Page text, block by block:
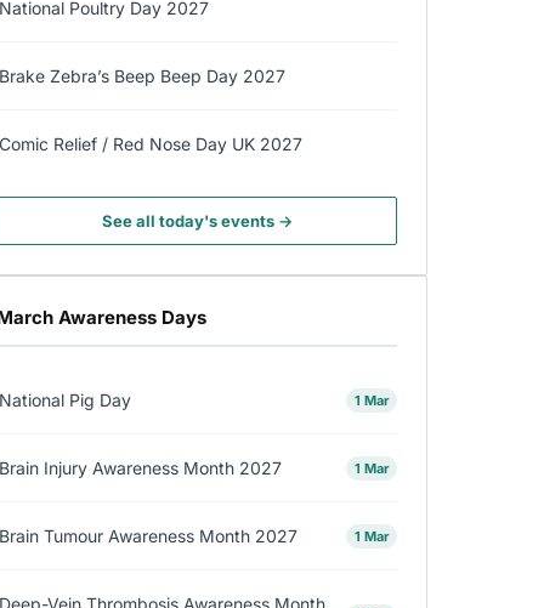
National Poultry Day 2027
Brake Zebra’s Beep Beep Day 2027
Comic Relief / Red Nose Day UK 2027
See all today's events →
Awareness Days
National Pig Day 1 Mar
Brain Injury Awareness Month 2027 1 Mar
Brain Tumour Awareness Month 2027 1 Mar
Deep-Vein Thrombosis Awareness Month